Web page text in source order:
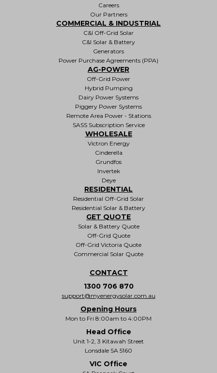
Careers
Our Partners
COMMERCIAL & INDUSTRIAL
C&I Off-Grid Solar
C&I Solar & Battery
Generators
Power Purchase Agreements (PPA)
AG-POWER
Off-Grid Power
Hybrid Pumping
Dairy Power Systems
Piggery Power Systems
Remote Area Power - Stations
SASS Subscription Service
WHOLESALE
Victron Energy
Cinderella
Grundfos
Invertek
Deye
RESIDENTIAL
Residential Off-Grid Solar
Residential Solar & Battery
GET QUOTE
Solar & Battery Quote
Off-Grid Quote
Off-Grid Victoria Quote
Commercial Solar Quote
CONTACT
1300 706 870
support@myenergysolar.com.au
Opening Hours
Mon to Fri 8:00am to 4:00PM
Head Office
Unit 1-2, 3 Kitawah Street
Lonsdale SA 5160
VIC Office